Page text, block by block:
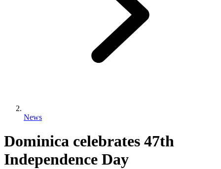
News
Dominica celebrates 47th
Independence Day